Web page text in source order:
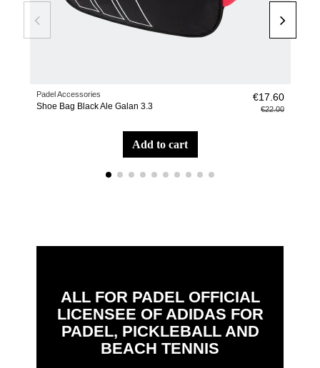
Padel Accessories
Shoe Bag Black Ale Galan 3.3
€17.60
€22.00
add to cart
ALL FOR PADEL OFFICIAL
LICENSEE OF ADIDAS FOR
PADEL, PICKLEBALL AND
BEACH TENNIS